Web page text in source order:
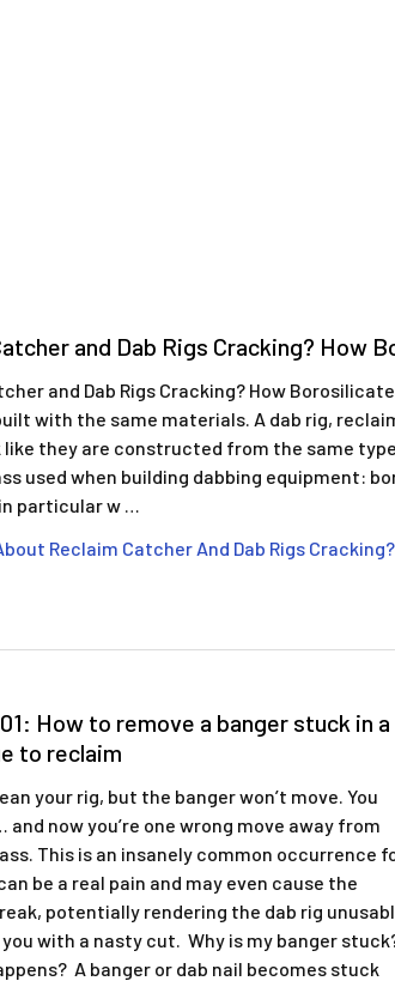
and Dab Rigs Cracking? How
and Dab Rigs Cracking? How
with the same materials. A dab rig,
like they are constructed from the same
used when building dabbing equipment:
particular w …
Reclaim Catcher And Dab Rigs
How to remove a banger stuck in a
to reclaim
your rig, but the banger won’t move. You
and now you’re one wrong move away from
This is an insanely common occurrence
be a real pain and may even cause the
potentially rendering the dab rig
with a nasty cut. Why is my banger
A banger or dab nail becomes stuck